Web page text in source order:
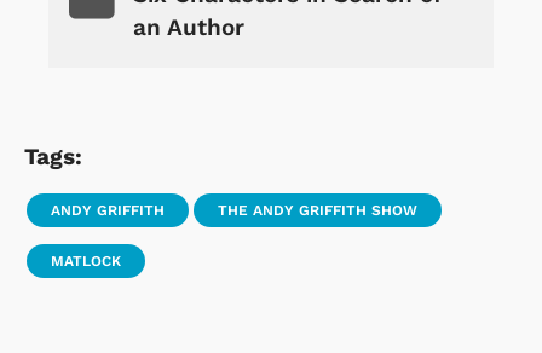
an Author
Tags:
ANDY GRIFFITH THE ANDY GRIFFITH SHOW
MATLOCK